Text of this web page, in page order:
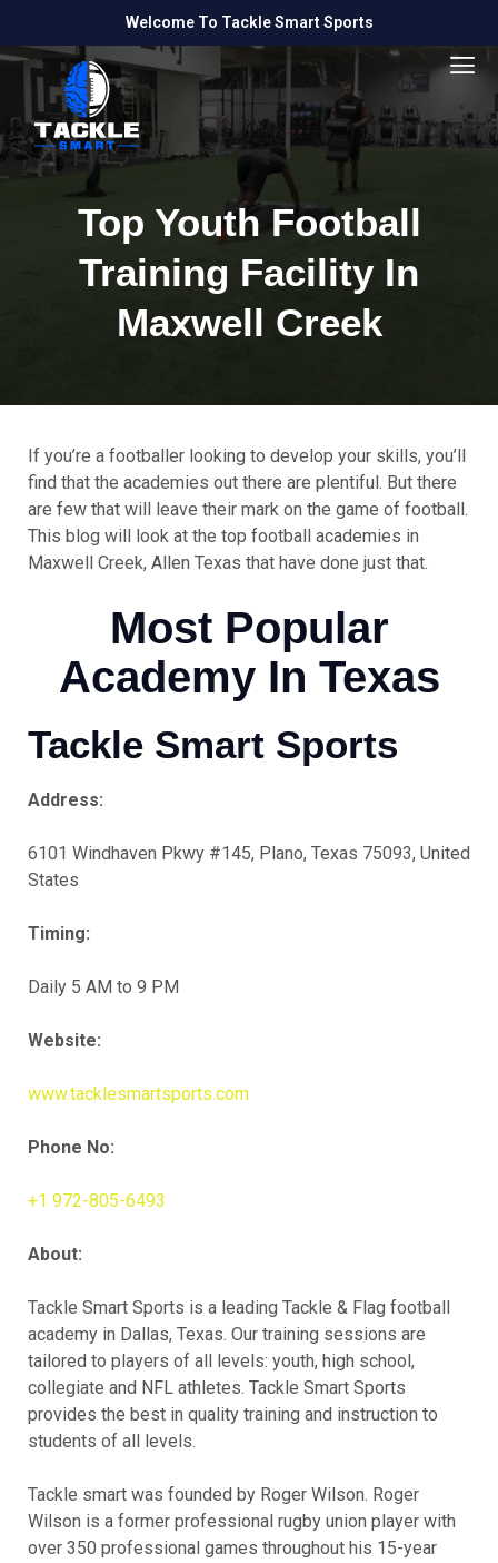
Welcome To Tackle Smart Sports
Top Youth Football
Training Facility In
Maxwell Creek
If you’re a footballer looking to develop your skills, you’ll
find that the academies out there are plentiful. But there
are few that will leave their mark on the game of football.
This blog will look at the top football academies in
Maxwell Creek, Allen Texas that have done just that.
Most Popular
Academy In Texas
Tackle Smart Sports
Address:
6101 Windhaven Pkwy #145, Plano, Texas 75093, United
States
Timing:
Daily 5 AM to 9 PM
Website:
www.tacklesmartsports.com
Phone No:
+1 972-805-6493
About:
Tackle Smart Sports is a leading Tackle & Flag football
academy in Dallas, Texas. Our training sessions are
tailored to players of all levels: youth, high school,
collegiate and NFL athletes. Tackle Smart Sports
provides the best in quality training and instruction to
students of all levels.
Tackle smart was founded by Roger Wilson. Roger
Wilson is a former professional rugby union player with
over 350 professional games throughout his 15-year